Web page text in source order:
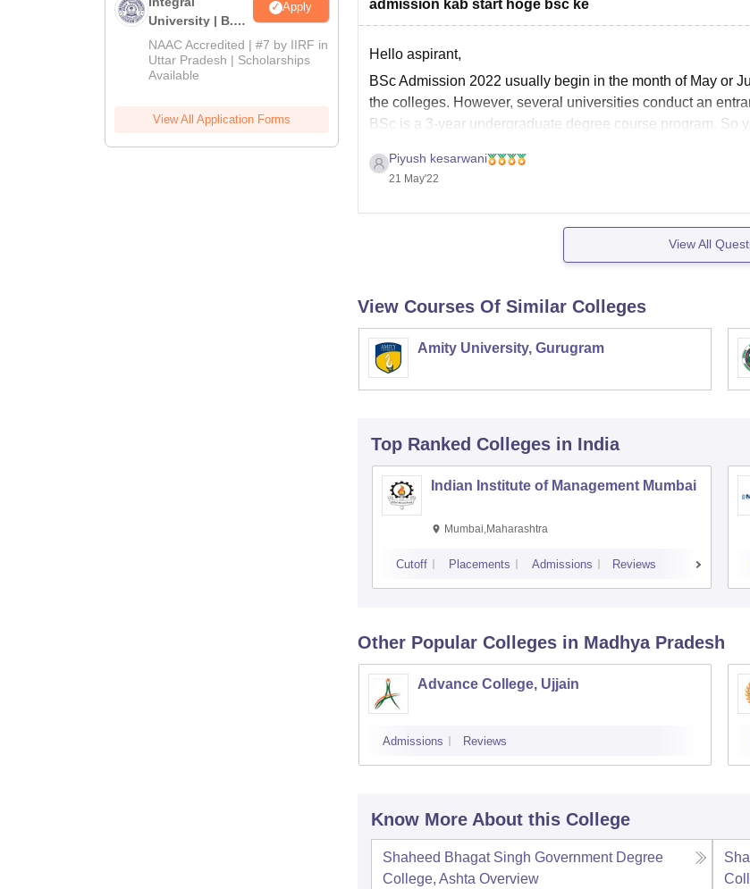
University | B.Sc
Admissions
2026
Apply
NAAC Accredited | #7 by IIRF in
Uttar Pradesh | Scholarships
Available
View All Application Forms
admission kab start hoge bsc ke
Hello aspirant,
BSc Admission 2022 usually begin in the month of May or
the colleges. However, several universities conduct an
BSc is a 3-year undergraduate degree course program. So
Piyush kesarwani
21 May'22
View All
View Courses Of Similar Colleges
Amity University, Gurugram
Top Ranked Colleges in India
Indian Institute of Management Mumbai
Mumbai,Maharashtra
Cutoff Placements Admissions Reviews
Other Popular Colleges in Madhya Pradesh
Advance College, Ujjain
Admissions Reviews
Know More About this College
Shaheed Bhagat Singh Government Degree
College, Ashta Overview